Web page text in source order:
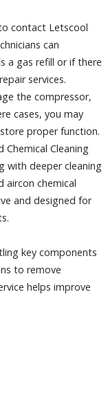
contact Letscool
can
a gas refill or if there
services.
the compressor,
cases, you may
proper function.
Chemical Cleaning
with deeper cleaning
aircon chemical
and designed for
key components
to remove
helps improve